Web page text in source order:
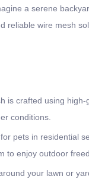
a serene
reliable wire mesh
is crafted using
conditions.
pets in residential
to enjoy outdoor
your lawn or